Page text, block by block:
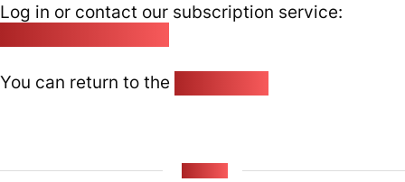
Log in or contact our subscription service:
You can return to the